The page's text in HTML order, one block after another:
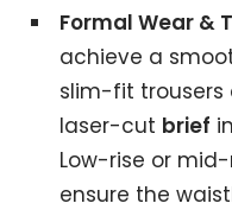
Formal Wear &
achieve a
slim-fit trousers
laser-cut brief
Low-rise or
ensure the